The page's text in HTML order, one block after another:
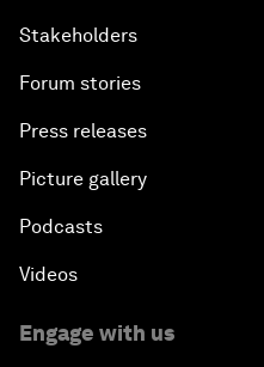
Stakeholders
Forum stories
Press releases
Picture gallery
Podcasts
Videos
Engage with us